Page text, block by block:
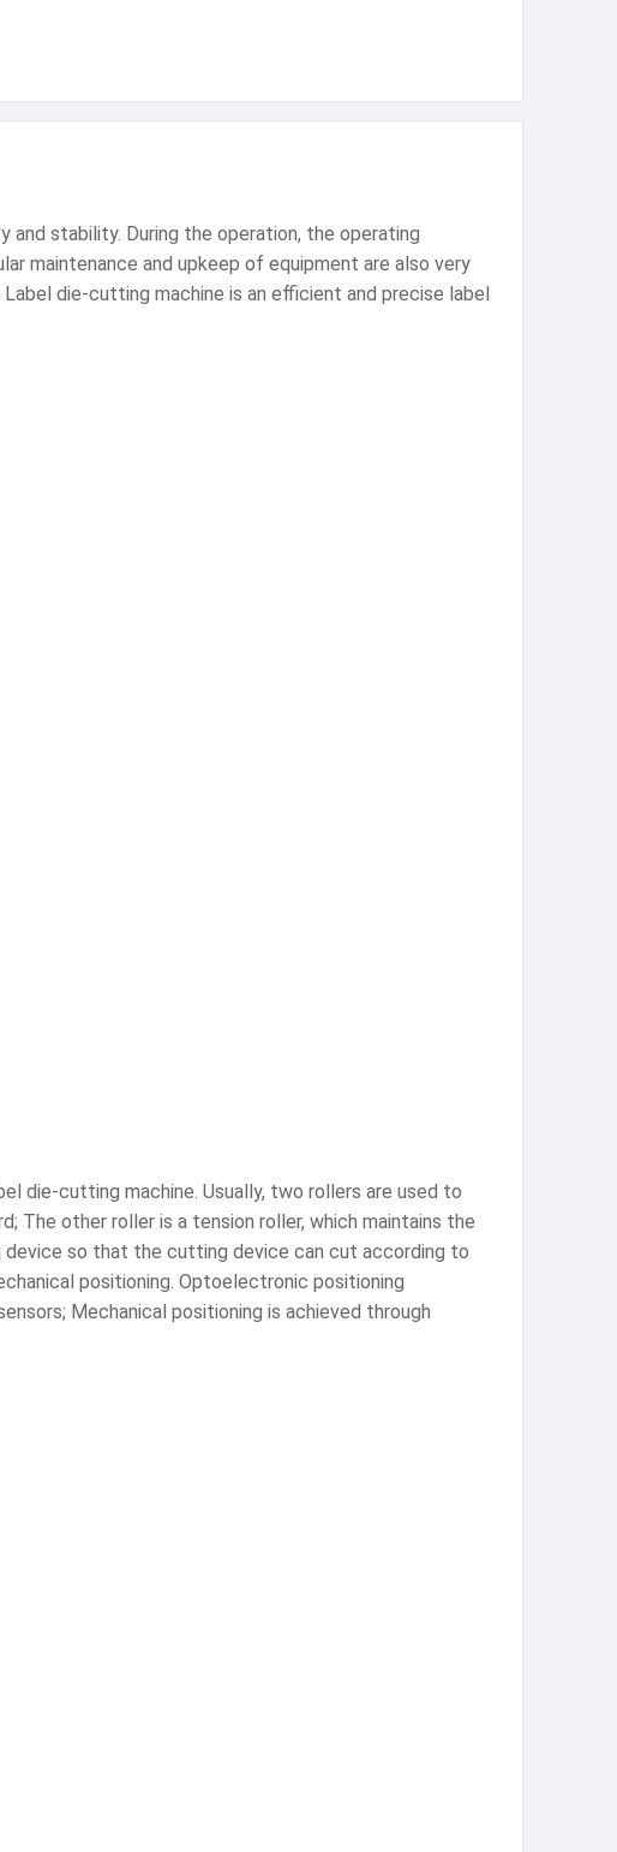
stability. During the operation, the operating
maintenance and upkeep of equipment are also very
die-cutting machine is an efficient and precise label
die-cutting machine. Usually, two rollers are used to
The other roller is a tension roller, which maintains the
so that the cutting device can cut according to
positioning. Optoelectronic positioning
Mechanical positioning is achieved through